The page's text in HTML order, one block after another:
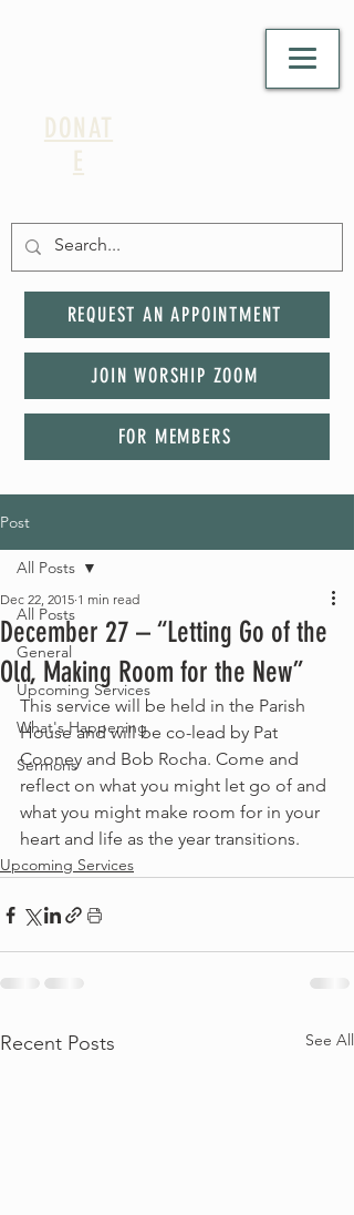
DONAT
E
REQUEST AN APPOINTMENT
JOIN WORSHIP ZOOM
FOR MEMBERS
Post
All Posts
General
Upcoming Services
What's Happening
Sermons
All Posts
December 27 – “Letting Go of the
Old, Making Room for the New”
Dec 22, 2015 1 min read
This service will be held in the Parish
House and will be co-lead by Pat
Cooney and Bob Rocha. Come and
reflect on what you might let go of and
what you might make room for in your
heart and life as the year transitions.
Upcoming Services
Recent Posts See All